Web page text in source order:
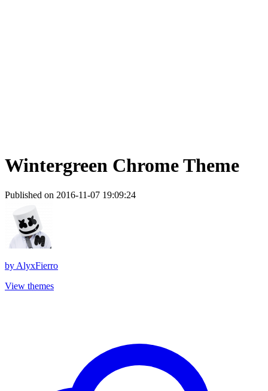
Wintergreen Chrome Theme
Published on 2016-11-07 19:09:24
by AlyxFierro
View themes